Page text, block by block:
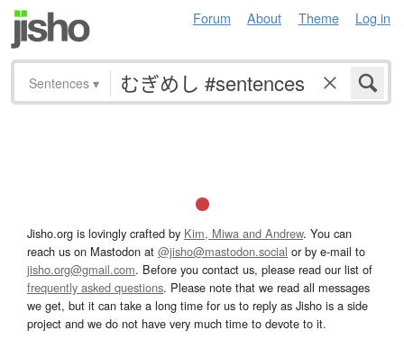
Forum About Theme Log in
Sentences ▾
Jisho.org is lovingly crafted by Kim, Miwa and Andrew. You can
reach us on Mastodon at @jisho@mastodon.social or by e-mail to
jisho.org@gmail.com. Before you contact us, please read our list of
frequently asked questions. Please note that we read all messages
we get, but it can take a long time for us to reply as Jisho is a side
project and we do not have very much time to devote to it.